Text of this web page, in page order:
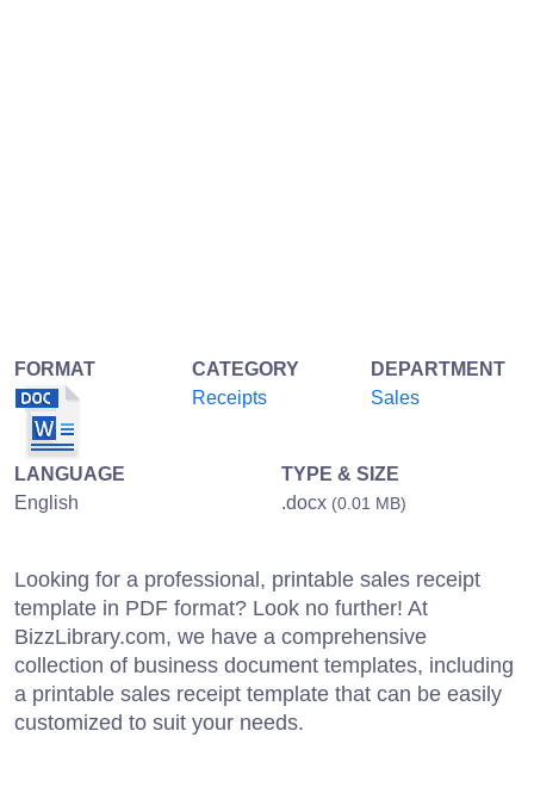
FORMAT
CATEGORY
Receipts
DEPARTMENT
Sales
LANGUAGE
English
TYPE & SIZE
.docx (0.01 MB)
Looking for a professional, printable sales receipt
template in PDF format? Look no further! At
BizzLibrary.com, we have a comprehensive
collection of business document templates, including
a printable sales receipt template that can be easily
customized to suit your needs.